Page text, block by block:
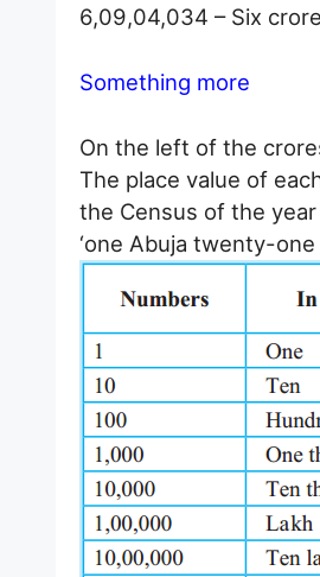
6,09,04,034 – Six
Something more
On the left of the
The place value of
the Census of the
‘one Abuja twenty-